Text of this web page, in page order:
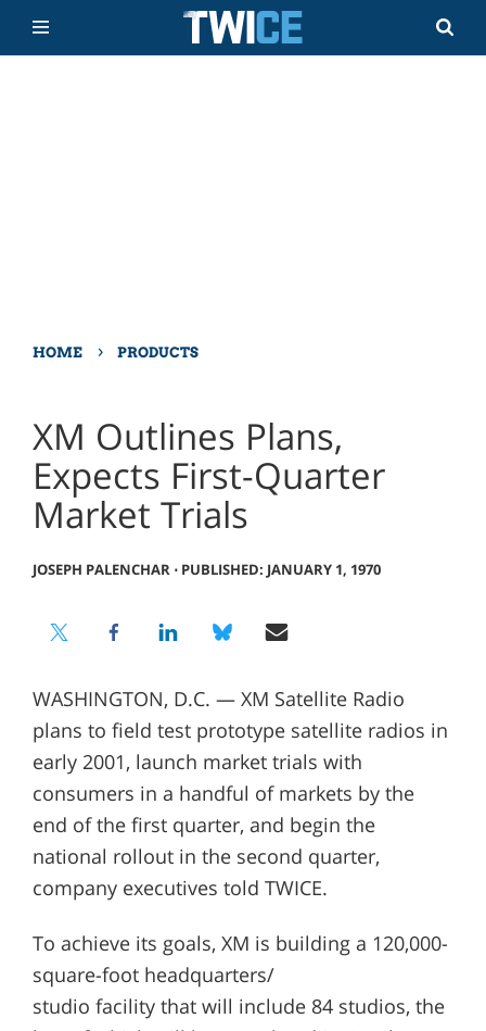
HOME › PRODUCTS
XM Outlines Plans,
Expects First-Quarter
Market Trials
JOSEPH PALENCHAR⋅ PUBLISHED: JANUARY 1, 1970
WASHINGTON, D.C. — XM Satellite Radio
plans to field test prototype satellite radios in
early 2001, launch market trials with
consumers in a handful of markets by the
end of the first quarter, and begin the
national rollout in the second quarter,
company executives told TWICE.
To achieve its goals, XM is building a 120,000-
square-foot headquarters/
studio facility that will include 84 studios, the